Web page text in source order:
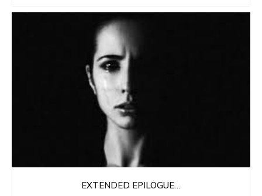
EXTENDED EPILOGUE…